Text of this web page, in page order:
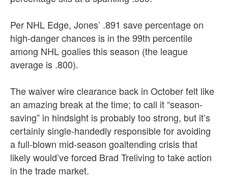
Per NHL Edge, Jones’ .891 save percentage on
high-danger chances is in the 99th percentile
among NHL goalies this season (the league
average is .800).
The waiver wire clearance back in October felt like
an amazing break at the time; to call it “season-
saving” in hindsight is probably too strong, but it’s
certainly single-handedly responsible for avoiding
a full-blown mid-season goaltending crisis that
likely would’ve forced Brad Treliving to take action
in the trade market.